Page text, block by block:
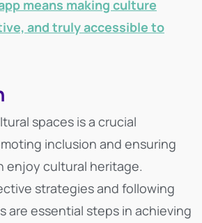
means making culture
and truly accessible to
spaces is a crucial
inclusion and ensuring
enjoy cultural heritage.
strategies and following
are essential steps in achieving